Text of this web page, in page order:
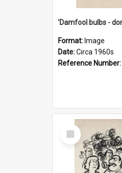
Format: Image
Date:Circa 1960s
Reference Number:
Select
Item